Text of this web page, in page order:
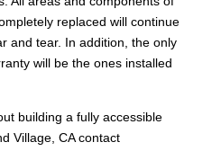
replaced will continue
and tear. In addition, the only
will be the ones installed
building a fully accessible
Village, CA contact